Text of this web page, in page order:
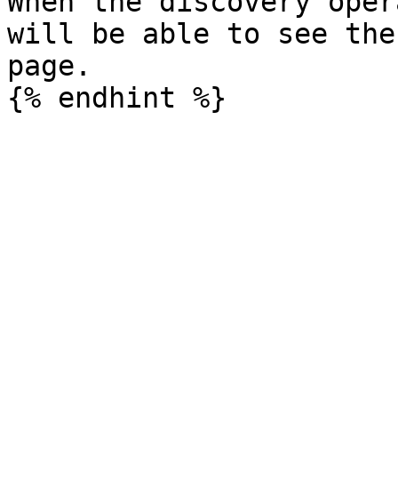
will be able to see
page.